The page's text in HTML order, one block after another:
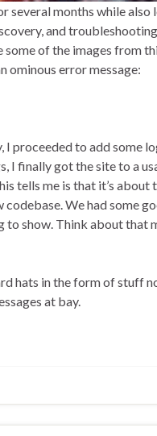
several months while
and
of the images from
ominous error message:
proceeded to add some
finally got the site to a
tells me is that it’s about
We had some
to show. Think about that
hats in the form of stuff
at bay.